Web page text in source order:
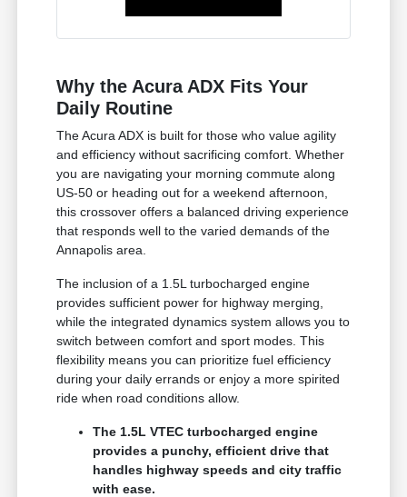
Why the Acura ADX Fits Your
Daily Routine
The Acura ADX is built for those who value agility
and efficiency without sacrificing comfort. Whether
you are navigating your morning commute along
US-50 or heading out for a weekend afternoon,
this crossover offers a balanced driving experience
that responds well to the varied demands of the
Annapolis area.
The inclusion of a 1.5L turbocharged engine
provides sufficient power for highway merging,
while the integrated dynamics system allows you to
switch between comfort and sport modes. This
flexibility means you can prioritize fuel efficiency
during your daily errands or enjoy a more spirited
ride when road conditions allow.
The 1.5L VTEC turbocharged engine
provides a punchy, efficient drive that
handles highway speeds and city traffic
with ease.